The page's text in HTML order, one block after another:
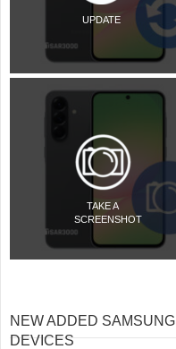
UPDATE
TAKE A
SCREENSHOT
NEW ADDED SAMSUNG
DEVICES